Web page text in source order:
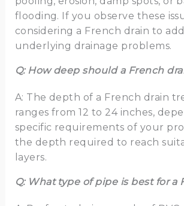
flooding. If you observe these
considering a French drain to
underlying drainage problems.
Q: How deep should a French
A: The depth of a French drain
ranges from 12 to 24 inches,
specific requirements of your
the depth required to reach
layers.
Q: What type of pipe is best for a